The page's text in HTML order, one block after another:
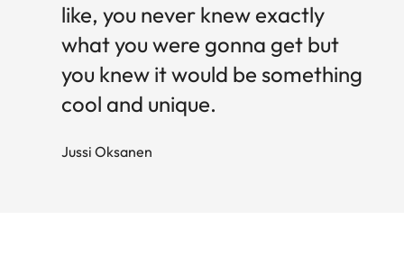
like, you never knew exactly
what you were gonna get but
you knew it would be something
cool and unique.
Jussi O ksanen